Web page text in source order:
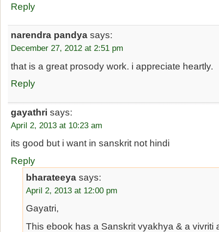
Reply
narendra pandya says:
December 27, 2012 at 2:51 pm
that is a great prosody work. i appreciate heartly.
Reply
gayathri says:
April 2, 2013 at 10:23 am
its good but i want in sanskrit not hindi
Reply
bharateeya says:
April 2, 2013 at 12:00 pm
Gayatri,
This ebook has a Sanskrit vyakhya & a vivriti